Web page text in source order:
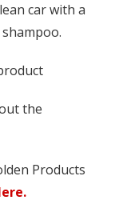
car with a
the
Products